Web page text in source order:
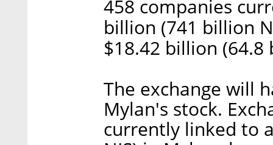
458 companies
billion (741 billion
$18.42 billion (64.8
The exchange will
Mylan's stock.
currently linked to